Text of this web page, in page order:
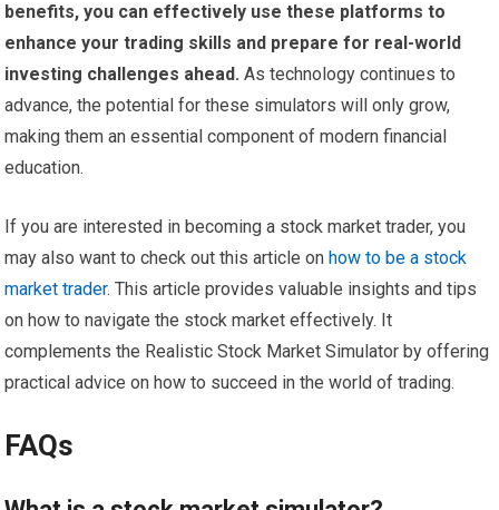
benefits, you can effectively use these platforms to
enhance your trading skills and prepare for real-world
investing challenges ahead. As technology continues to
advance, the potential for these simulators will only grow,
making them an essential component of modern financial
education.
If you are interested in becoming a stock market trader, you
may also want to check out this article onhow to be a stock
market trader. This article provides valuable insights and tips
on how to navigate the stock market effectively. It
complements the Realistic Stock Market Simulator by offering
practical advice on how to succeed in the world of trading.
FAQs